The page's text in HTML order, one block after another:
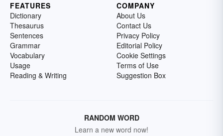
FEATURES
Dictionary
Thesaurus
Sentences
Grammar
Vocabulary
Usage
Reading & Writing
COMPANY
About Us
Contact Us
Privacy Policy
Editorial Policy
Cookie Settings
Terms of Use
Suggestion Box
RANDOM WORD
Learn a new word now!